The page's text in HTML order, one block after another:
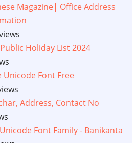
Magazine| Office Address
Holiday List 2024
Unicode Font Free
Address, Contact No
Font Family - Banikanta